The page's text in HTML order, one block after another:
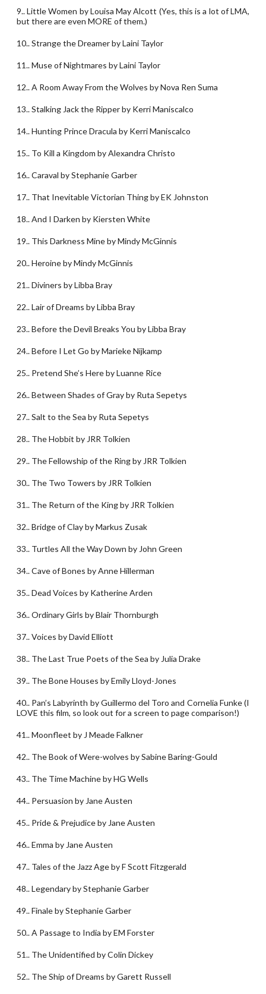
9.. Little Women by Louisa May Alcott (Yes, this is a lot of LMA,
but there are even MORE of them.)
10.. Strange the Dreamer by Laini Taylor
11.. Muse of Nightmares by Laini Taylor
12.. A Room Away From the Wolves by Nova Ren Suma
13.. Stalking Jack the Ripper by Kerri Maniscalco
14.. Hunting Prince Dracula by Kerri Maniscalco
15.. To Kill a Kingdom by Alexandra Christo
16.. Caraval by Stephanie Garber
17.. That Inevitable Victorian Thing by EK Johnston
18.. And I Darken by Kiersten White
19.. This Darkness Mine by Mindy McGinnis
20.. Heroine by Mindy McGinnis
21.. Diviners by Libba Bray
22.. Lair of Dreams by Libba Bray
23.. Before the Devil Breaks You by Libba Bray
24.. Before I Let Go by Marieke Nijkamp
25.. Pretend She’s Here by Luanne Rice
26.. Between Shades of Gray by Ruta Sepetys
27.. Salt to the Sea by Ruta Sepetys
28.. The Hobbit by JRR Tolkien
29.. The Fellowship of the Ring by JRR Tolkien
30.. The Two Towers by JRR Tolkien
31.. The Return of the King by JRR Tolkien
32.. Bridge of Clay by Markus Zusak
33.. Turtles All the Way Down by John Green
34.. Cave of Bones by Anne Hillerman
35.. Dead Voices by Katherine Arden
36.. Ordinary Girls by Blair Thornburgh
37.. Voices by David Elliott
38.. The Last True Poets of the Sea by Julia Drake
39.. The Bone Houses by Emily Lloyd-Jones
40.. Pan’s Labyrinth by Guillermo del Toro and Cornelia Funke (I
LOVE this film, so look out for a screen to page comparison!)
41.. Moonfleet by J Meade Falkner
42.. The Book of Were-wolves by Sabine Baring-Gould
43.. The Time Machine by HG Wells
44.. Persuasion by Jane Austen
45.. Pride & Prejudice by Jane Austen
46.. Emma by Jane Austen
47.. Tales of the Jazz Age by F Scott Fitzgerald
48.. Legendary by Stephanie Garber
49.. Finale by Stephanie Garber
50.. A Passage to India by EM Forster
51.. The Unidentified by Colin Dickey
52.. The Ship of Dreams by Garett Russell